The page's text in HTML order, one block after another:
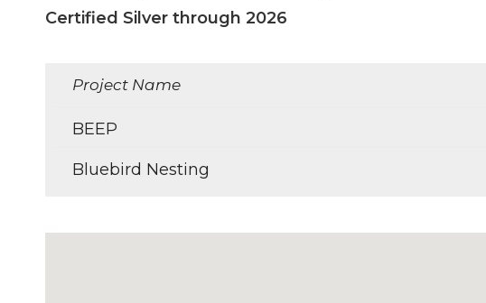
Certified Silver through 2026
Project Name
BEEP
Bluebird Nesting